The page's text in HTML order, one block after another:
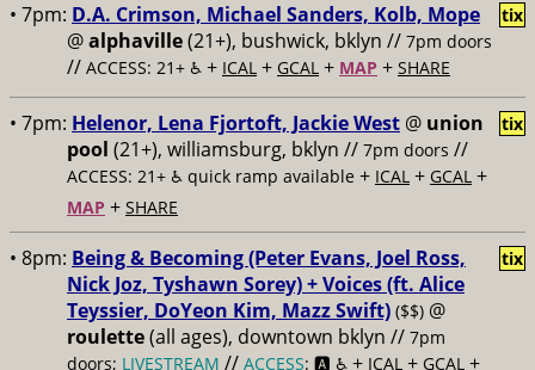
• 7pm: D.A. Crimson, Michael Sanders, Kolb, Mope
@alphaville(21+), bushwick, bklyn // 7pm doors
// ACCESS: 21+ ♿️ + ICAL + GCAL + MAP + SHARE
tix
• 7pm: Helenor, Lena Fjortoft, Jackie West @ union
pool (21+), williamsburg, bklyn // 7pm doors //
ACCESS: 21+ ♿️ quick ramp available + ICAL + GCAL +
MAP + SHARE
tix
• 8pm: Being & Becoming (Peter Evans, Joel Ross,
Nick Joz, Tyshawn Sorey) + Voices (ft. Alice
Teyssier, DoYeon Kim, Mazz Swift) ($$) @
roulette(all ages), downtown bklyn // 7pm
doors; LIVESTREAM // ACCESS: 🅰️ ♿️ + ICAL + GCAL +
tix